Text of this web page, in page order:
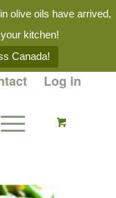
olive oils have arrived,
kitchen!
Canada!
Log in